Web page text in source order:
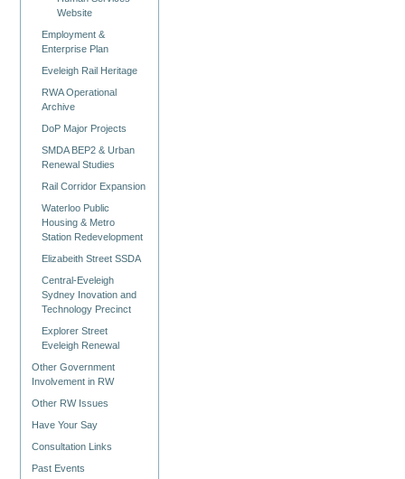
Website
Employment &
Enterprise Plan
Eveleigh Rail Heritage
RWA Operational
Archive
DoP Major Projects
SMDA BEP2 & Urban
Renewal Studies
Rail Corridor Expansion
Waterloo Public
Housing & Metro
Station Redevelopment
Elizabeith Street SSDA
Central-Eveleigh
Sydney Inovation and
Technology Precinct
Explorer Street
Eveleigh Renewal
Other Government
Involvement in RW
Other RW Issues
Have Your Say
Consultation Links
Past Events